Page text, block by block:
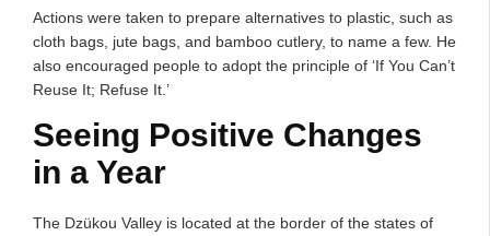
Actions were taken to prepare alternatives to plastic, such as
cloth bags, jute bags, and bamboo cutlery, to name a few. He
also encouraged people to adopt the principle of ‘If You Can’t
Reuse It; Refuse It.’
Seeing Positive Changes
in a Year
The Dzükou Valley is located at the border of the states of